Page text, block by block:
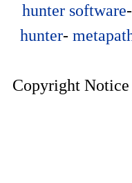
hunter software-
hunter-
Copyright